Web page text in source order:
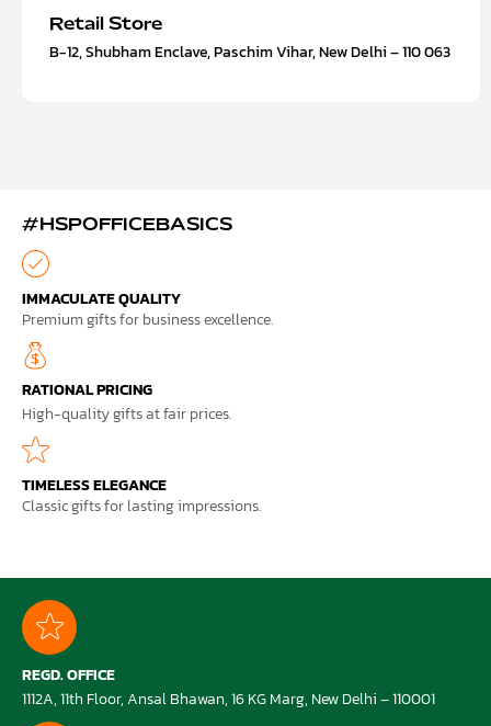
Retail Store
B-12, Shubham Enclave, Paschim Vihar, New Delhi – 110 063
#HSPOFFICEBASICS
IMMACULATE QUALITY
Premium gifts for business excellence.
RATIONAL PRICING
High-quality gifts at fair prices.
TIMELESS ELEGANCE
Classic gifts for lasting impressions.
REGD. OFFICE
1112A, 11th Floor, Ansal Bhawan, 16 KG Marg, New Delhi – 110001